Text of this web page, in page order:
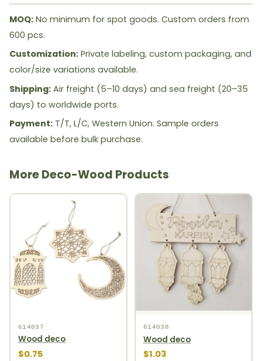
MOQ: No minimum for spot goods. Custom orders from
600 pcs.
Customization: Private labeling, custom packaging, and
color/size variations available.
Shipping: Air freight (5–10 days) and sea freight (20–35
days) to worldwide ports.
Payment: T/T, L/C, Western Union. Sample orders
available before bulk purchase.
More Deco-Wood Products
614037
Wood deco
$0.75
614038
Wood deco
$1.03